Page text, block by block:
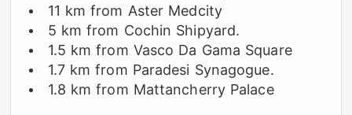
11 km from Aster Medcity
5 km from Cochin Shipyard.
1.5 km from Vasco Da Gama Square
1.7 km from Paradesi Synagogue.
1.8 km from Mattancherry Palace